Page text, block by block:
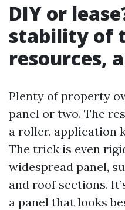
DIY or
stability of
resources,
Plenty of property
panel or two. The
a roller, application
The trick is even
widespread panel,
and roof sections.
a panel that looks